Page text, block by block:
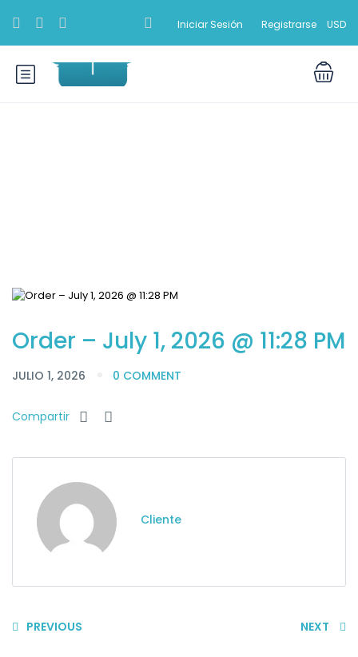
Iniciar Sesión Registrarse USD
Order – July 1, 2026 @ 11:28 PM
JULIO 1, 2026 0 COMMENT
Compartir
Cliente
PREVIOUS NEXT